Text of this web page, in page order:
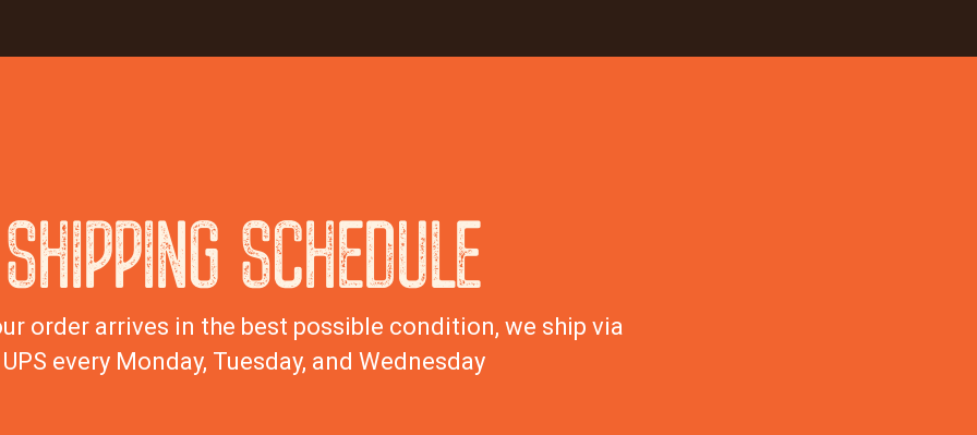
SHIPPING SCHEDULE
order arrives in the best possible condition, we ship via
UPS every Monday, Tuesday, and Wednesday